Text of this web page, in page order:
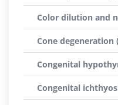
Color dilution and
Cone degeneration
Congenital
Congenital